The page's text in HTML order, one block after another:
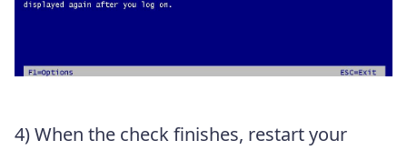
4) When the check finishes, restart your